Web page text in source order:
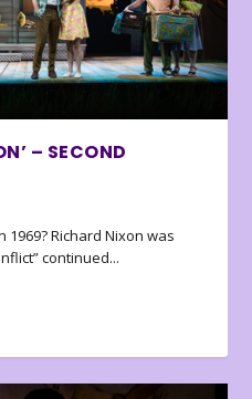
– SECOND
1969? Richard Nixon was
continued...